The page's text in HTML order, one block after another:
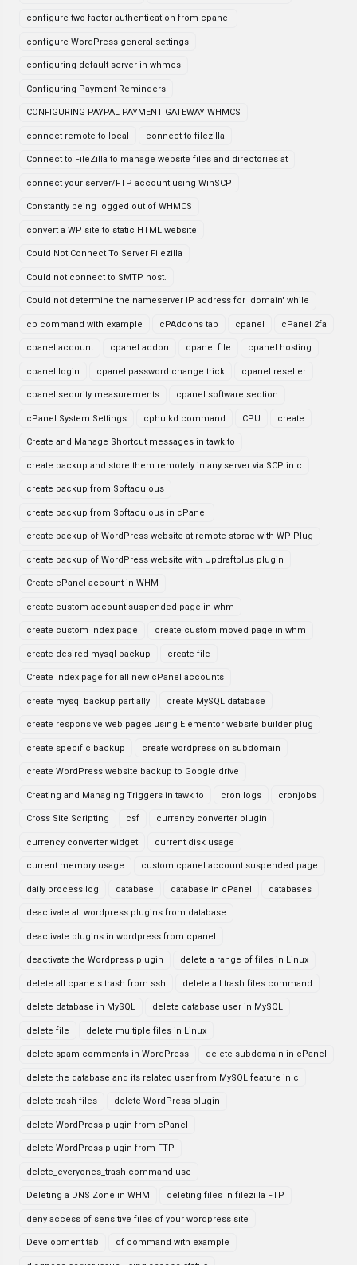
configure two-factor authentication from cpanel
configure WordPress general settings
configuring default server in whmcs
Configuring Payment Reminders
CONFIGURING PAYPAL PAYMENT GATEWAY WHMCS
connect remote to local connect to filezilla
Connect to FileZilla to manage website files and directories at
connect your server/FTP account using WinSCP
Constantly being logged out of WHMCS
convert a WP site to static HTML website
Could Not Connect To Server Filezilla
Could not connect to SMTP host.
Could not determine the nameserver IP address for 'domain' while
cp command with example cPAddons tab cpanel cPanel 2fa
cpanel account cpanel addon cpanel file cpanel hosting
cpanel login cpanel password change trick cpanel reseller
cpanel security measurements cpanel software section
cPanel System Settings cphulkd command CPU create
Create and Manage Shortcut messages in tawk.to
create backup and store them remotely in any server via SCP in c
create backup from Softaculous
create backup from Softaculous in cPanel
create backup of WordPress website at remote storae with WP Plug
create backup of WordPress website with Updraftplus plugin
Create cPanel account in WHM
create custom account suspended page in whm
create custom index page create custom moved page in whm
create desired mysql backup create file
Create index page for all new cPanel accounts
create mysql backup partially create MySQL database
create responsive web pages using Elementor website builder plug
create specific backup create wordpress on subdomain
create WordPress website backup to Google drive
Creating and Managing Triggers in tawk to cron logs cronjobs
Cross Site Scripting csf currency converter plugin
currency converter widget current disk usage
current memory usage custom cpanel account suspended page
daily process log database database in cPanel databases
deactivate all wordpress plugins from database
deactivate plugins in wordpress from cpanel
deactivate the Wordpress plugin delete a range of files in Linux
delete all cpanels trash from ssh delete all trash files command
delete database in MySQL delete database user in MySQL
delete file delete multiple files in Linux
delete spam comments in WordPress delete subdomain in cPanel
delete the database and its related user from MySQL feature in c
delete trash files delete WordPress plugin
delete WordPress plugin from cPanel
delete WordPress plugin from FTP
delete_everyones_trash command use
Deleting a DNS Zone in WHM deleting files in filezilla FTP
deny access of sensitive files of your wordpress site
Development tab df command with example